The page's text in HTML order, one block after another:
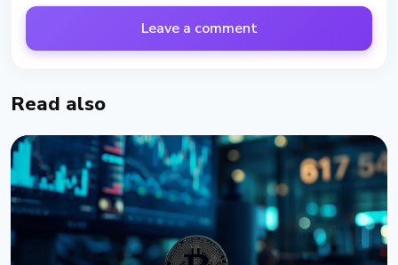
Leave a comment
Read also